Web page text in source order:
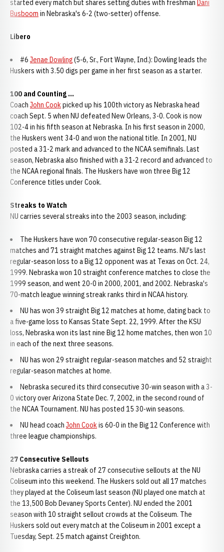
started every match but shares setting duties with freshman Dani
Busboom in Nebraska's 6-2 (two-setter) offense.
Libero
#6 Jenae Dowling(5-6, Sr., Fort Wayne, Ind.): Dowling leads the
Huskers with 3.50 digs per game in her first season as a starter.
100 and Counting ...
Coach John Cookpicked up his 100th victory as Nebraska head
coach Sept. 5 when NU defeated New Orleans, 3-0. Cook is now
102-4 in his fifth season at Nebraska. In his first season in 2000,
the Huskers went 34-0 and won the national title. In 2001, NU
posted a 31-2 mark and advanced to the NCAA semifinals. Last
season, Nebraska also finished with a 31-2 record and advanced to
the NCAA regional finals. The Huskers have won three Big 12
Conference titles under Cook.
Streaks to Watch
NU carries several streaks into the 2003 season, including:
The Huskers have won 70 consecutive regular-season Big 12
matches and 71 straight matches against Big 12 teams. NU's last
regular-season loss to a Big 12 opponent was at Texas on Oct. 24,
1999. Nebraska won 10 straight conference matches to close the
1999 season, and went 20-0 in 2000, 2001, and 2002. Nebraska's
70-match league winning streak ranks third in NCAA history.
NU has won 39 straight Big 12 matches at home, dating back to
a five-game loss to Kansas State Sept. 22, 1999. After the KSU
loss, Nebraska won its last nine Big 12 home matches, then won 10
in each of the next three seasons.
NU has won 29 straight regular-season matches and 52 straight
regular-season matches at home.
Nebraska secured its third consecutive 30-win season with a 3-
0 victory over Arizona State Dec. 7, 2002, in the second round of
the NCAA Tournament. NU has posted 15 30-win seasons.
NU head coach John Cookis 60-0 in the Big 12 Conference with
three league championships.
27 Consecutive Sellouts
Nebraska carries a streak of 27 consecutive sellouts at the NU
Coliseum into this weekend. The Huskers sold out all 17 matches
they played at the Coliseum last season (NU played one match at
the 13,500 Bob Devaney Sports Center). NU ended the 2001
season with 10 straight sellout crowds at the Coliseum. The
Huskers sold out every match at the Coliseum in 2001 except a
Tuesday, Sept. 25 match against Creighton.